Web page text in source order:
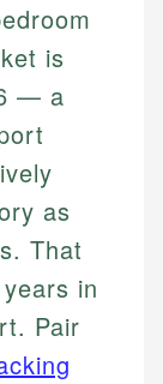
is
— a
as
That
in
Pair